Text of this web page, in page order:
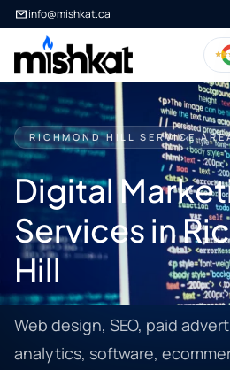
info@mishkat.ca
RICHMOND HILL SERVICE
Digital
Services in
Hill
Web design, SEO, paid
analytics, software,